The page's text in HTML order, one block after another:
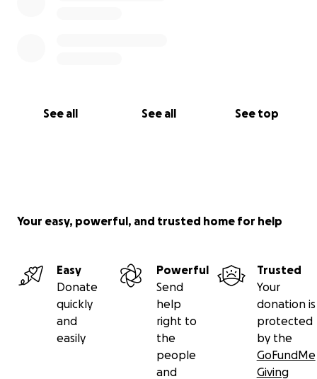
See all See all See top
Your easy, powerful, and trusted home for help
Easy
Donate
quickly
and
easily
Powerful
Send
help
right to
the
people
and
Trusted
Your
donation is
protected
by the
GoFundMe
Giving